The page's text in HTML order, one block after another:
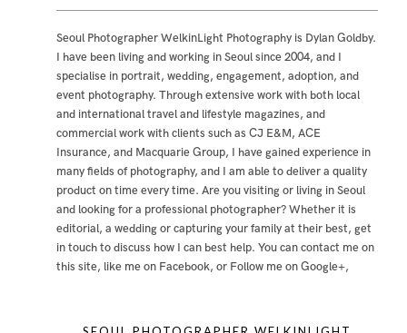
Seoul Photographer WelkinLight Photography is Dylan Goldby.
I have been living and working in Seoul since 2004, and I
specialise in portrait, wedding, engagement, adoption, and
event photography. Through extensive work with both local
and international travel and lifestyle magazines, and
commercial work with clients such as CJ E&M, ACE
Insurance, and Macquarie Group, I have gained experience in
many fields of photography, and I am able to deliver a quality
product on time every time. Are you visiting or living in Seoul
and looking for a professional photographer? Whether it is
editorial, a wedding or capturing your family at their best, get
in touch to discuss how I can best help. You can contact meon
this site, like me on Facebook, or Follow me on Google+,